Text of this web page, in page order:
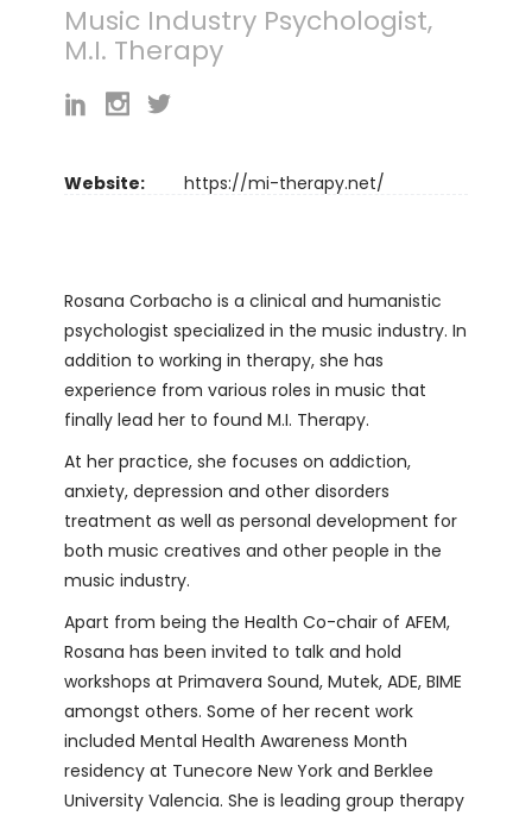
Music Industry Psychologist,
M.I. Therapy
Website: https://mi-therapy.net/
Rosana Corbacho is a clinical and humanistic
psychologist specialized in the music industry. In
addition to working in therapy, she has
experience from various roles in music that
finally lead her to found M.I. Therapy.
At her practice, she focuses on addiction,
anxiety, depression and other disorders
treatment as well as personal development for
both music creatives and other people in the
music industry.
Apart from being the Health Co-chair of AFEM,
Rosana has been invited to talk and hold
workshops at Primavera Sound, Mutek, ADE, BIME
amongst others. Some of her recent work
included Mental Health Awareness Month
residency at Tunecore New York and Berklee
University Valencia. She is leading group therapy